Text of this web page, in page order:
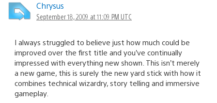
Chrysus
September 18, 2009 at 11:09 PM UTC
I always struggled to believe just how much could be
improved over the first title and you’ve continually
impressed with everything new shown. This isn’t merely
a new game, this is surely the new yard stick with how it
combines technical wizardry, story telling and immersive
gameplay.